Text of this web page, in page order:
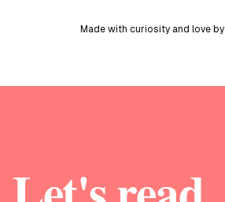
Made with curiosity and love by